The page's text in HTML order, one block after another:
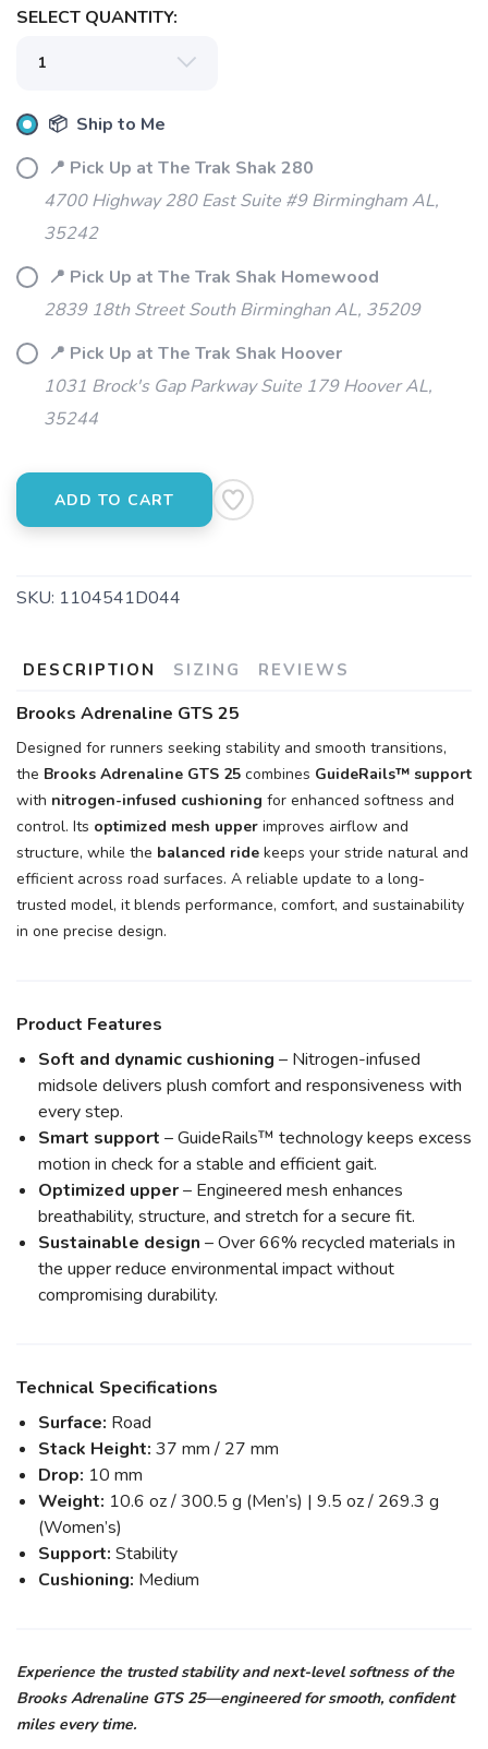
SELECT QUANTITY:
📦 Ship to Me
📍 Pick Up at The Trak Shak 280
4700 Highway 280 East Suite #9 Birmingham AL,
35242
📍 Pick Up at The Trak Shak Homewood
2839 18th Street South Birminghan AL, 35209
📍 Pick Up at The Trak Shak Hoover
1031 Brock's Gap Parkway Suite 179 Hoover AL,
35244
ADD TO CART
SKU: 1104541D044
DESCRIPTION SIZING REVIEWS
Brooks Adrenaline GTS 25
Designed for runners seeking stability and smooth transitions,
the Brooks Adrenaline GTS 25 combines GuideRails™ support
with nitrogen-infused cushioning for enhanced softness and
control. Its optimized mesh upper improves airflow and
structure, while the balanced ride keeps your stride natural and
efficient across road surfaces. A reliable update to a long-
trusted model, it blends performance, comfort, and sustainability
in one precise design.
Product Features
Soft and dynamic cushioning – Nitrogen-infused
midsole delivers plush comfort and responsiveness with
every step.
Smart support – GuideRails™ technology keeps excess
motion in check for a stable and efficient gait.
Optimized upper– Engineered mesh enhances
breathability, structure, and stretch for a secure fit.
Sustainable design – Over 66% recycled materials in
the upper reduce environmental impact without
compromising durability.
Technical Specifications
Surface: Road
Stack Height: 37 mm / 27 mm
Drop: 10 mm
Weight: 10.6 oz / 300.5 g (Men’s) | 9.5 oz / 269.3 g
(Women’s)
Support: Stability
Cushioning: Medium
Experience the trusted stability and next-level softness of the
Brooks Adrenaline GTS 25—engineered for smooth, confident
miles every time.